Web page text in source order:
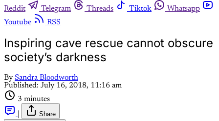
Reddit
Telegram Threads Tiktok
Whatsapp
Youtube
RSS
Inspiring cave rescue cannot obscure
society’s darkness
By Sandra Bloodworth
Published: July 16, 2018, 11:16 am
3 minutes
Share